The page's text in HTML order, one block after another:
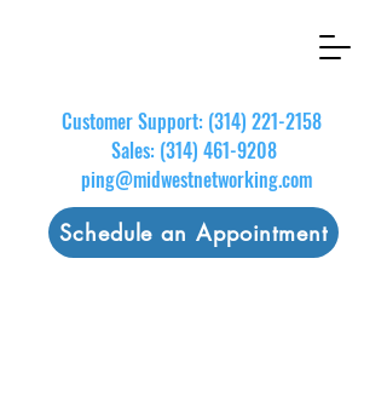
Customer Support: (314) 221-2158
Sales: (314) 461-9208
ping@midwestnetworking.com
Schedule an Appointment